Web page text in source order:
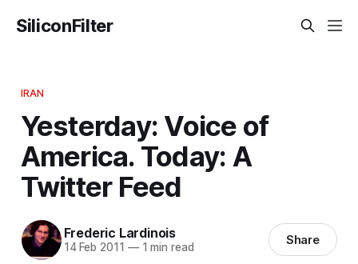
SiliconFilter
IRAN
Yesterday: Voice of
America. Today: A
Twitter Feed
Frederic Lardinois
14 Feb 2011 —1 min read Share